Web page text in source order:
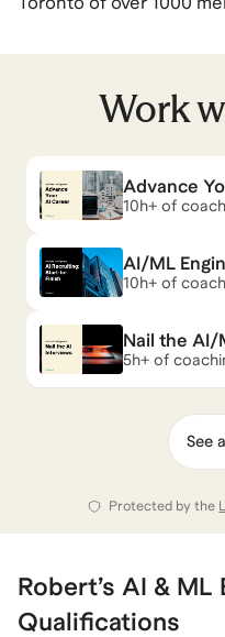
Previously AI Engineer
Robert also coaches for
Break Into AI Careers,
View all.
Work
Advance
10h+ of
AI/ML
Start-to-
10h+ of
Nail the AI/
Interviews
5h+ of
See
Protected by the
Robert’s AI & ML
Qualifications